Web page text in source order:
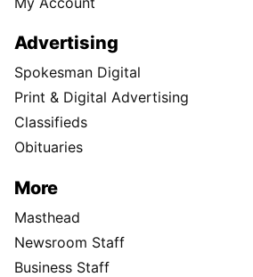
Advertising
Spokesman Digital
Print & Digital Advertising
Classifieds
Obituaries
More
Masthead
Newsroom Staff
Business Staff